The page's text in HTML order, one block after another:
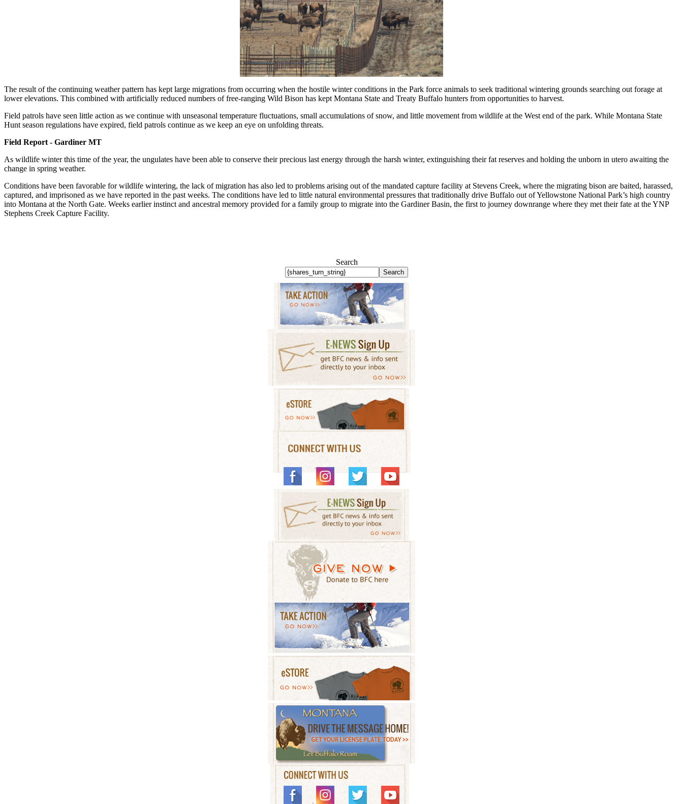
The result of the continuing weather pattern has kept large migrations from occurring when the hostile winter conditions in the Park force animals to seek traditional wintering grounds searching out forage at
lower elevations. This combined with artificially reduced numbers of free-ranging Wild Bison has kept Montana State and Treaty Buffalo hunters from opportunities to harvest.
Field patrols have seen little action as we continue with unseasonal temperature fluctuations, small accumulations of snow, and little movement from wildlife at the West end of the park. While Montana State
Hunt season regulations have expired, field patrols continue as we keep an eye on unfolding threats.
Field Report - Gardiner MT
As wildlife winter this time of the year, the ungulates have been able to conserve their precious last energy through the harsh winter, extinguishing their fat reserves and holding the unborn in utero awaiting the
change in spring weather.
Conditions have been favorable for wildlife wintering, the lack of migration has also led to problems arising out of the mandated capture facility at Stevens Creek, where the migrating bison are baited, harassed,
captured, and imprisoned as we have reported in the past weeks. The conditions have led to little natural environmental pressures that traditionally drive Buffalo out of Yellowstone National Park’s high country
into Montana at the North Gate. Weeks earlier instinct and ancestral memory provided for a family group to migrate into the Gardiner Basin, the first to journey downrange where they met their fate at the YNP
Stephens Creek Capture Facility.
Search
Search